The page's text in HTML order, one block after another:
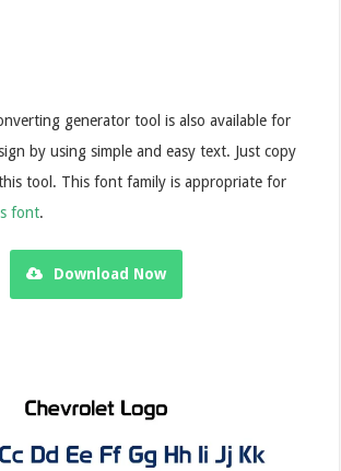
generator tool is also available for
by using simple and easy text. Just copy
tool. This font family is appropriate for
font.
Download Now